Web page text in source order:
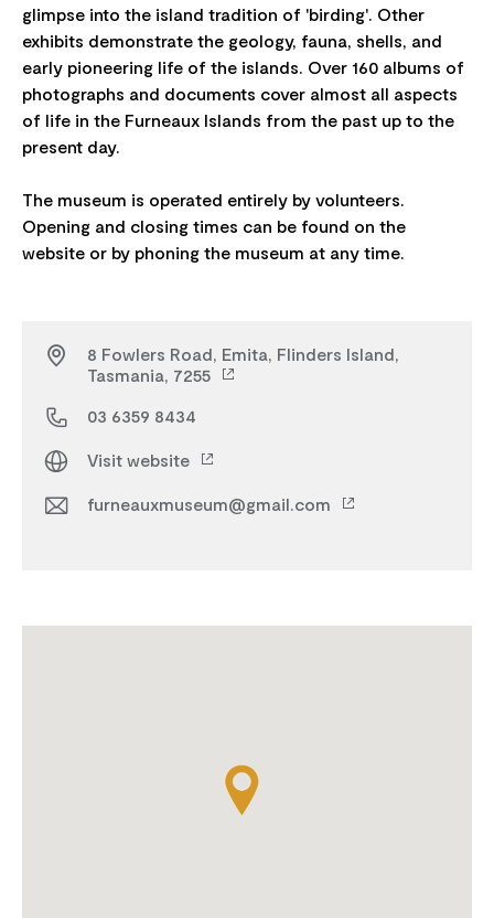
glimpse into the island tradition of 'birding'. Other
exhibits demonstrate the geology, fauna, shells, and
early pioneering life of the islands. Over 160 albums of
photographs and documents cover almost all aspects
of life in the Furneaux Islands from the past up to the
present day.
The museum is operated entirely by volunteers.
Opening and closing times can be found on the
8 Fowlers Road, Emita, Flinders Island,
Tasmania, 7255
03 6359 8434
Visit website
furneauxmuseum@gmail.com